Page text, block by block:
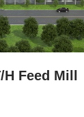
H Feed Mill